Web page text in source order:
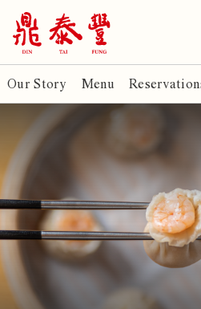
Our Story Menu